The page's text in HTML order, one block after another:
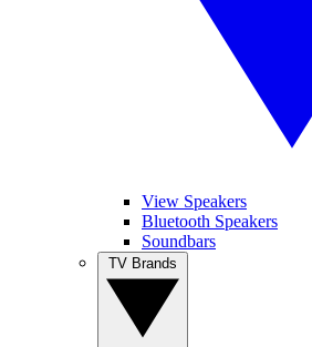
View Speakers
Bluetooth Speakers
Soundbars